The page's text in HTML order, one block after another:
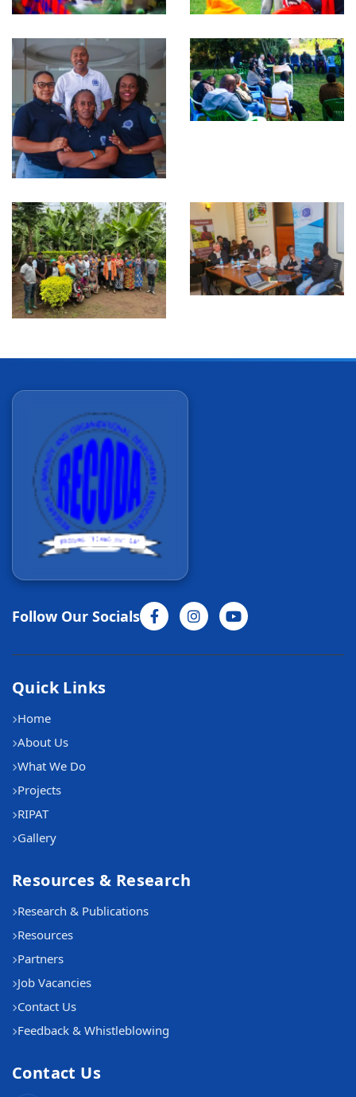
Follow Our Socials
Quick Links
Home
About Us
What We Do
Projects
RIPAT
Gallery
Resources & Research
Research & Publications
Resources
Partners
Job Vacancies
Contact Us
Feedback & Whistleblowing
Contact Us